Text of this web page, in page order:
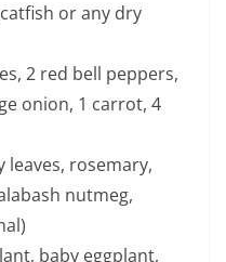
or any dry
2 red bell peppers,
onion, 1 carrot, 4
leaves, rosemary,
nutmeg,
baby eggplant,